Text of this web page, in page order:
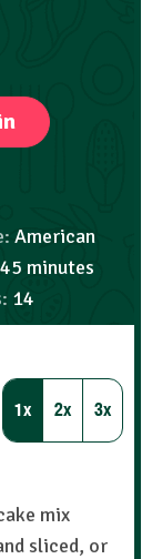
American
45 minutes
14
1x 2x 3x
mix
sliced, or